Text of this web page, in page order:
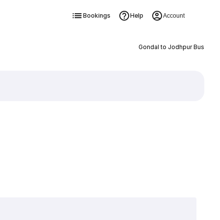
Bookings Help Account
Gondal to Jodhpur Bus